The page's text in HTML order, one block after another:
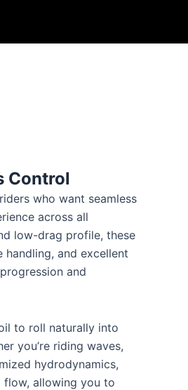
Control
who want seamless
across all
low-drag profile, these
and excellent
and
to roll naturally into
you’re riding waves,
hydrodynamics,
flow, allowing you to